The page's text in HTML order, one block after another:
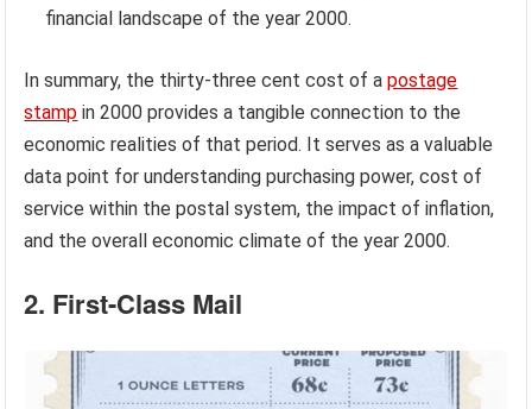
financial landscape of the year 2000.
In summary, the thirty-three cent cost of apostage
stamp in 2000 provides a tangible connection to the
economic realities of that period. It serves as a valuable
data point for understanding purchasing power, cost of
service within the postal system, the impact of inflation,
and the overall economic climate of the year 2000.
2. First-Class Mail